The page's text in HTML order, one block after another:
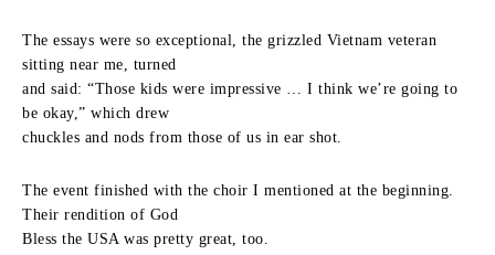
The essays were so exceptional, the grizzled Vietnam veteran
sitting near me, turned
and said: “Those kids were impressive … I think we’re going to
be okay,” which drew
chuckles and nods from those of us in ear shot.
The event finished with the choir I mentioned at the beginning.
Their rendition of God
Bless the USA was pretty great, too.